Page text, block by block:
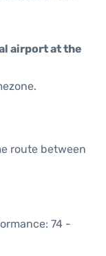
airport at the
route between
74 -